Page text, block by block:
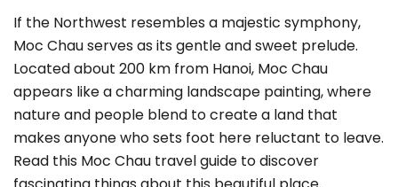
If the Northwest resembles a majestic symphony,
Moc Chau serves as its gentle and sweet prelude.
Located about 200 km from Hanoi, Moc Chau
appears like a charming landscape painting, where
nature and people blend to create a land that
makes anyone who sets foot here reluctant to leave.
Read this Moc Chau travel guide to discover